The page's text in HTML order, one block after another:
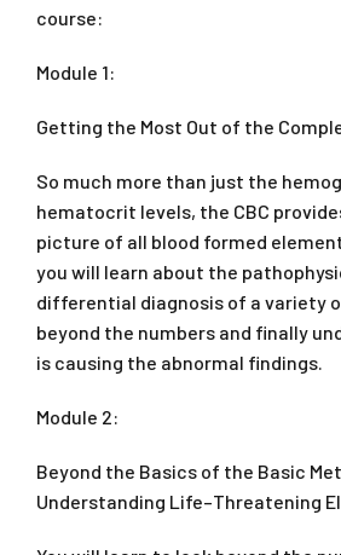
course:
Module 1:
Getting the Most Out of the
So much more than just the
hematocrit levels, the CBC
picture of all blood formed
you will learn about the
differential diagnosis of a variety
beyond the numbers and finally
is causing the abnormal findings.
Module 2:
Beyond the Basics of the Basic
Understanding Life–Threatening